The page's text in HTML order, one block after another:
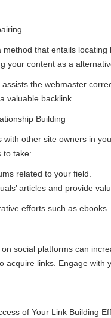
method that entails
your content as a
the webmaster
valuable backlink.
Building
with other site owners in
to take:
related to your field.
articles and provide
efforts such as ebooks.
social platforms can
acquire links. Engage
of Your Link Building